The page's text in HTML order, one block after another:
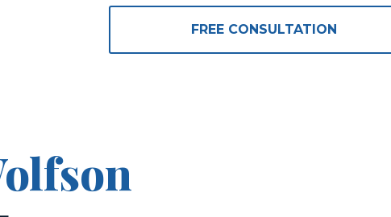
FREE CONSULTATION